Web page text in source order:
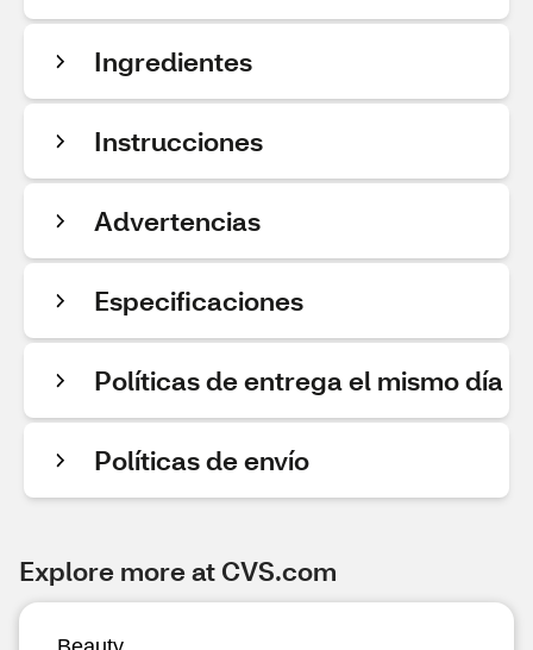
Ingredientes
Instrucciones
Advertencias
Especificaciones
Políticas de entrega el mismo día
Políticas de envío
Explore more at CVS.com